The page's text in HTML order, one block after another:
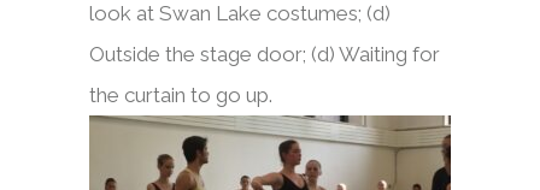
look at Swan Lake costumes; (d)
Outside the stage door; (d) Waiting for
the curtain to go up.